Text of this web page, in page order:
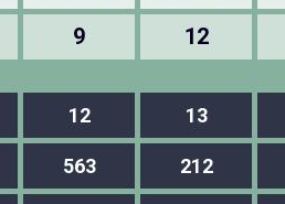
9 12
12 13
563 212